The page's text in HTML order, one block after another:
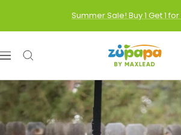
Summer Sale! Buy 1 Get 1 for
Navigation
Zupapa